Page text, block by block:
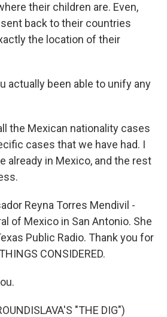
their children are. Even,
back to their countries
the location of their
actually been able to unify any
the Mexican nationality cases
cases that we have had. I
already in Mexico, and the rest
Reyna Torres Mendivil -
of Mexico in San Antonio. She
Public Radio. Thank you for
CONSIDERED.
"THE DIG")